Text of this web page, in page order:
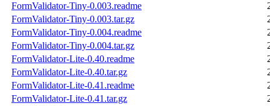
FormValidator-Tiny-0.003.readme
FormValidator-Tiny-0.003.tar.gz
FormValidator-Tiny-0.004.readme
FormValidator-Tiny-0.004.tar.gz
FormValidator-Lite-0.40.readme
FormValidator-Lite-0.40.tar.gz
FormValidator-Lite-0.41.readme
FormValidator-Lite-0.41.tar.gz